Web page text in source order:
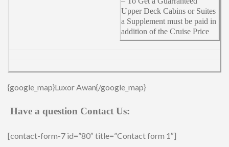
Upper Deck Cabins or Suites
a Supplement must be paid in
addition of the Cruise Price
{google_map}Luxor Awan{/google_map}
Have a question Contact Us:
[contact-form-7 id=”80″ title=”Contact form 1″]